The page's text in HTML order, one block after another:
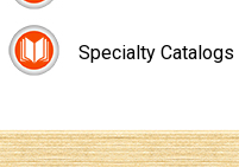
Specialty Catalogs